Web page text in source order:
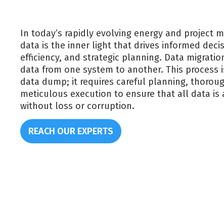
In today’s rapidly evolving energy and project
data is the inner light that drives informed
efficiency, and strategic planning. Data
data from one system to another. This process
data dump; it requires careful planning,
meticulous execution to ensure that all data is
without loss or corruption.
REACH OUR EXPERTS